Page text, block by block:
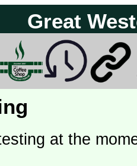
Great
at the